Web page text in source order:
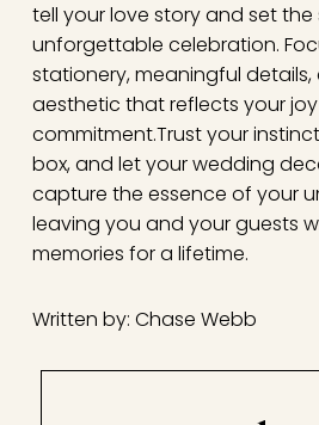
tell your love story and set
unforgettable celebration.
stationery, meaningful
aesthetic that reflects your
commitment.Trust your
box, and let your wedding
capture the essence of your
leaving you and your guests
memories for a lifetime.
Written by: Chase Webb